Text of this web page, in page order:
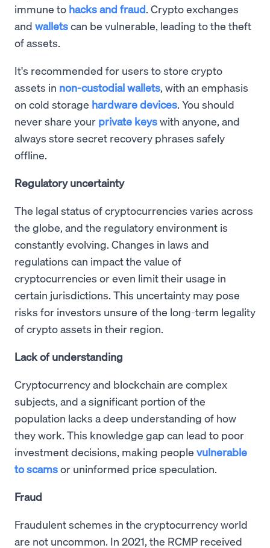
immune to hacks and fraud. Crypto exchanges
and walletscan be vulnerable, leading to the theft
of assets.
It's recommended for users to store crypto
assets in non-custodial wallets, with an emphasis
on cold storage hardware devices. You should
never share your private keyswith anyone, and
always store secret recovery phrases safely
offline.
Regulatory uncertainty
The legal status of cryptocurrencies varies across
the globe, and the regulatory environment is
constantly evolving. Changes in laws and
regulations can impact the value of
cryptocurrencies or even limit their usage in
certain jurisdictions. This uncertainty may pose
risks for investors unsure of the long-term legality
of crypto assets in their region.
Lack of understanding
Cryptocurrency and blockchain are complex
subjects, and a significant portion of the
population lacks a deep understanding of how
they work. This knowledge gap can lead to poor
investment decisions, making people vulnerable
to scamsor uninformed price speculation.
Fraud
Fraudulent schemes in the cryptocurrency world
are not uncommon. In 2021, the RCMP received